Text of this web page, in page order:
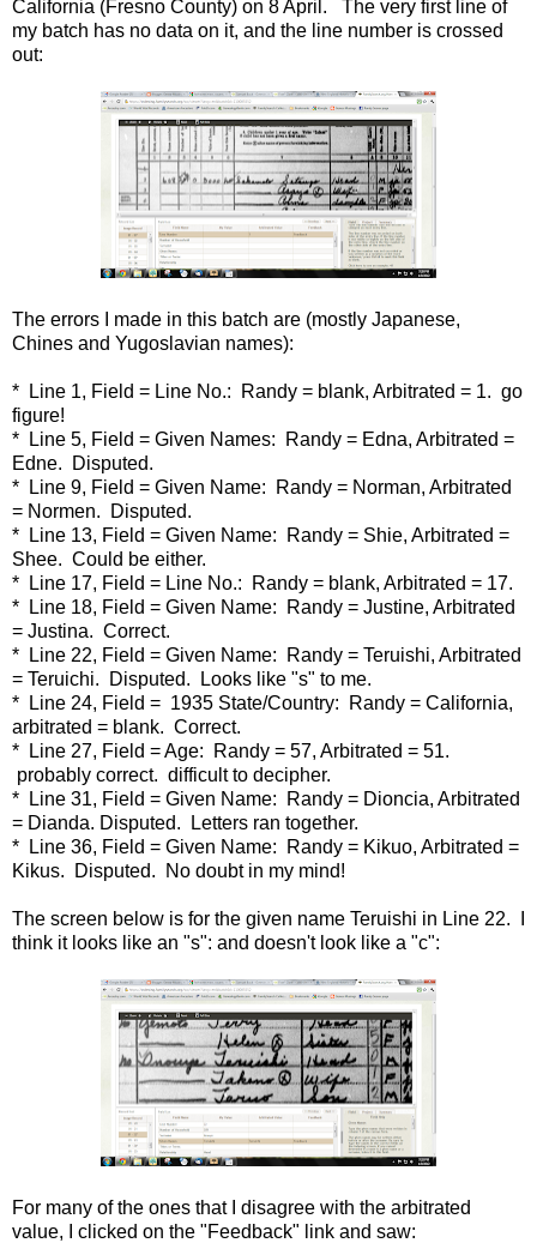
California (Fresno County) on 8 April. The very first line of
my batch has no data on it, and the line number is crossed
out:
The errors I made in this batch are (mostly Japanese,
Chines and Yugoslavian names):
* Line 1, Field = Line No.: Randy = blank, Arbitrated = 1. go
figure!
* Line 5, Field = Given Names: Randy = Edna, Arbitrated =
Edne. Disputed.
* Line 9, Field = Given Name: Randy = Norman, Arbitrated
= Normen. Disputed.
* Line 13, Field = Given Name: Randy = Shie, Arbitrated =
Shee. Could be either.
* Line 17, Field = Line No.: Randy = blank, Arbitrated = 17.
* Line 18, Field = Given Name: Randy = Justine, Arbitrated
= Justina. Correct.
* Line 22, Field = Given Name: Randy = Teruishi, Arbitrated
= Teruichi. Disputed. Looks like "s" to me.
* Line 24, Field = 1935 State/Country: Randy = California,
arbitrated = blank. Correct.
* Line 27, Field = Age: Randy = 57, Arbitrated = 51.
probably correct. difficult to decipher.
* Line 31, Field = Given Name: Randy = Dioncia, Arbitrated
= Dianda. Disputed. Letters ran together.
* Line 36, Field = Given Name: Randy = Kikuo, Arbitrated =
Kikus. Disputed. No doubt in my mind!
The screen below is for the given name Teruishi in Line 22. I
think it looks like an "s": and doesn't look like a "c":
For many of the ones that I disagree with the arbitrated
value, I clicked on the "Feedback" link and saw: